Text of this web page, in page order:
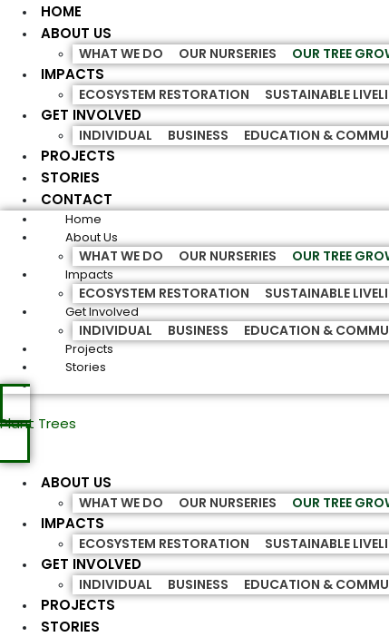
HOME
ABOUT US
WHAT WE DO OUR NURSERIES OUR TREE
IMPACTS
ECOSYSTEM RESTORATION SUSTAINABLE
GET INVOLVED
INDIVIDUAL BUSINESS EDUCATION &
PROJECTS
STORIES
CONTACT
Home
About Us
WHAT WE DO OUR NURSERIES OUR TREE
Impacts
ECOSYSTEM RESTORATION SUSTAINABLE
Get Involved
INDIVIDUAL BUSINESS EDUCATION &
Projects
Stories
Plant Trees
ABOUT US
WHAT WE DO OUR NURSERIES OUR TREE
IMPACTS
ECOSYSTEM RESTORATION SUSTAINABLE
GET INVOLVED
INDIVIDUAL BUSINESS EDUCATION &
PROJECTS
STORIES